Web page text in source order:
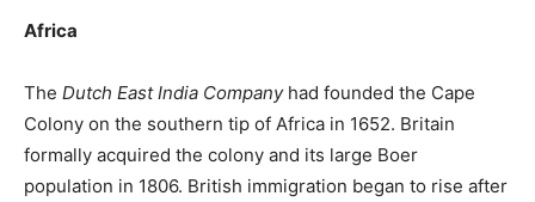
Africa
The Dutch East India Companyhad founded the Cape
Colony on the southern tip of Africa in 1652. Britain
formally acquired the colony and its large Boer
population in 1806. British immigration began to rise after